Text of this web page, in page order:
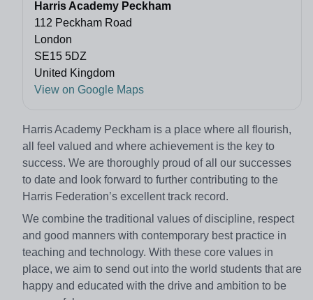
Harris Academy Peckham
112 Peckham Road
London
SE15 5DZ
United Kingdom
View on Google Maps
Harris Academy Peckham is a place where all flourish,
all feel valued and where achievement is the key to
success. We are thoroughly proud of all our successes
to date and look forward to further contributing to the
Harris Federation’s excellent track record.
We combine the traditional values of discipline, respect
and good manners with contemporary best practice in
teaching and technology. With these core values in
place, we aim to send out into the world students that are
happy and educated with the drive and ambition to be